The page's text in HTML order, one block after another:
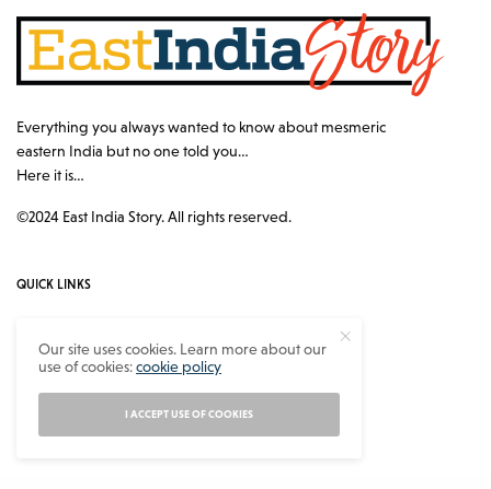
Everything you always wanted to know about mesmeric
eastern India but no one told you…
Here it is…
©2024 East India Story. All rights reserved.
QUICK LINKS
Contact
Privacy Policy
Our site uses cookies. Learn more about our
use of cookies:cookie policy
I ACCEPT USE OF COOKIES